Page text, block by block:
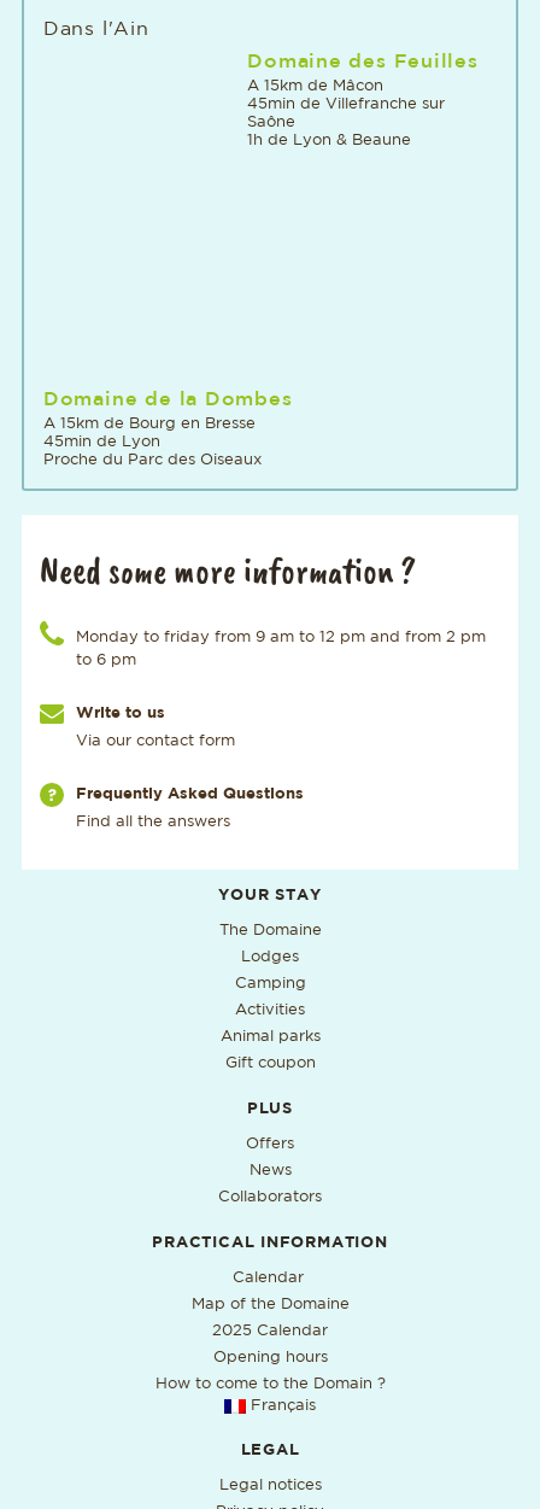
Dans l'Ain
Domaine des Feuilles
A 15km de Mâcon
45min de Villefranche sur
Saône
1h de Lyon & Beaune
Domaine de la Dombes
A 15km de Bourg en Bresse
45min de Lyon
Proche du Parc des Oiseaux
Need some more information ?
Call us at the number
Monday to friday from 9 am to 12 pm and from 2 pm
to 6 pm
Write to us
Via our contact form
Via our page
Frequently Asked Questions
Find all the answers
Additional useful information
YOUR STAY
The Domaine
Lodges
Camping
Activities
Animal parks
Gift coupon
PLUS
Offers
News
Collaborators
PRACTICAL INFORMATION
Calendar
Map of the Domaine
2025 Calendar
Opening hours
How to come to the Domain ?
Français
LEGAL
Legal notices